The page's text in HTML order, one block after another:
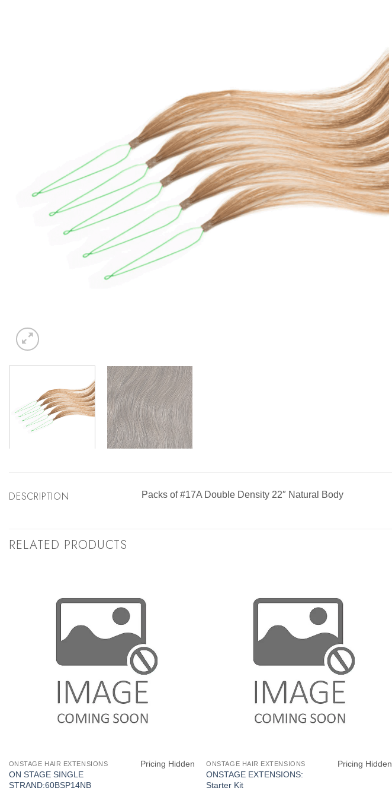
DESCRIPTION Packs of #17A Double Density 22″ Natural Body
RELATED PRODUCTS
ONSTAGE HAIR EXTENSIONS
ON STAGE SINGLE
STRAND:60BSP14NB
Pricing Hidden ONSTAGE HAIR EXTENSIONS
ONSTAGE EXTENSIONS:
Starter Kit
Pricing Hidden